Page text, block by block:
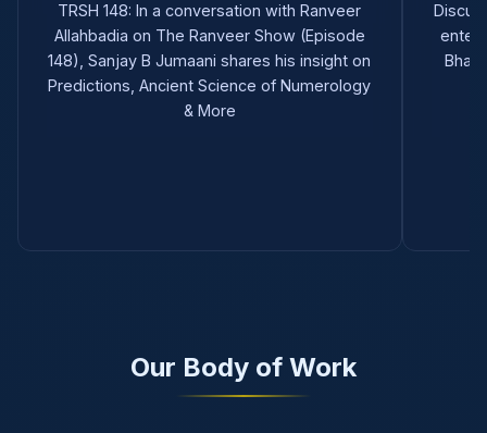
TRSH 148: In a conversation with Ranveer
Allahbadia on The Ranveer Show (Episode
148), Sanjay B Jumaani shares his insight on
Predictions, Ancient Science of Numerology
& More
Our Body of Work